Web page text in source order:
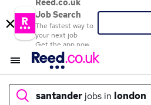
Reed.co.uk
Job Search
The fastest way to
your next job
Get the app now
santander jobs in london